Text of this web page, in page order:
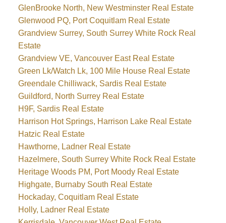
GlenBrooke North, New Westminster Real Estate
Glenwood PQ, Port Coquitlam Real Estate
Grandview Surrey, South Surrey White Rock Real
Estate
Grandview VE, Vancouver East Real Estate
Green Lk/Watch Lk, 100 Mile House Real Estate
Greendale Chilliwack, Sardis Real Estate
Guildford, North Surrey Real Estate
H9F, Sardis Real Estate
Harrison Hot Springs, Harrison Lake Real Estate
Hatzic Real Estate
Hawthorne, Ladner Real Estate
Hazelmere, South Surrey White Rock Real Estate
Heritage Woods PM, Port Moody Real Estate
Highgate, Burnaby South Real Estate
Hockaday, Coquitlam Real Estate
Holly, Ladner Real Estate